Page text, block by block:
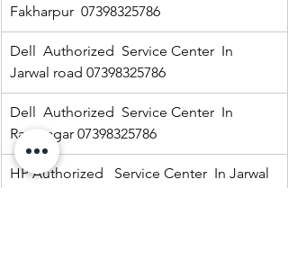
Fakharpur  07398325786
Dell  Authorized  Service Center  In
Jarwal road 07398325786
Dell  Authorized  Service Center  In
Ramnagar 07398325786
HP Authorized   Service Center  In Jarwal